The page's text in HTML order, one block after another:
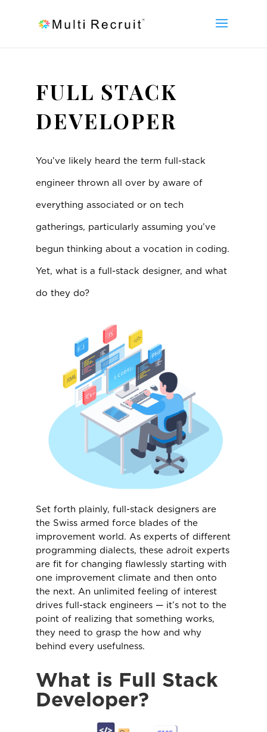
FULL STACK
DEVELOPER
You’ve likely heard the term full-stack
engineer thrown all over by aware of
everything associated or on tech
gatherings, particularly assuming you’ve
begun thinking about a vocation in coding.
Yet, what is a full-stack designer, and what
do they do?
Set forth plainly, full-stack designers are
the Swiss armed force blades of the
improvement world. As experts of different
programming dialects, these adroit experts
are fit for changing flawlessly starting with
one improvement climate and then onto
the next. An unlimited feeling of interest
drives full-stack engineers — it’s not to the
point of realizing that something works,
they need to grasp the how and why
behind every usefulness.
What is Full Stack
Developer?